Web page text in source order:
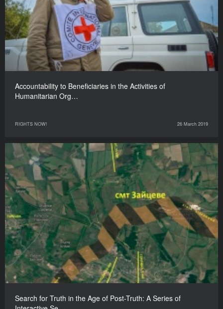
Accountability to Beneficiaries in the Activities of
Humanitarian Org…
RIGHTS NOW! 26 March 2019
Search for Truth in the Age of Post-Truth: A Series of